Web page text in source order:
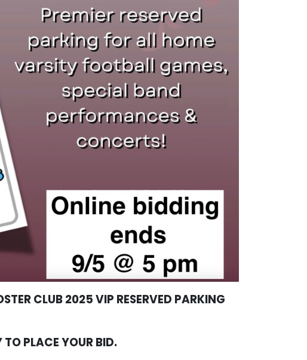
CLUB 2025 VIP RESERVED PARKING
PLACE YOUR BID.